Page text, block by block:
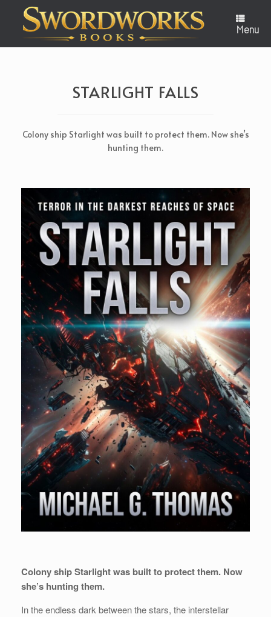
content
Menu
STARLIGHT FALLS
Colony ship Starlight was built to protect them. Now she’s
hunting them.
Colony ship Starlight was built to protect them. Now
she’s hunting them.
In the endless dark between the stars, the interstellar